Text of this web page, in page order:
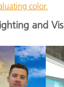
color.
and